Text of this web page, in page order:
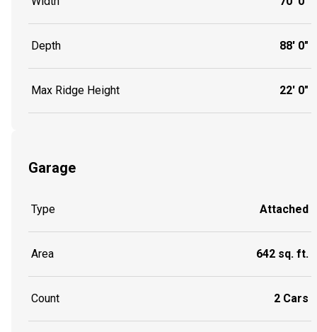
Depth 88' 0"
Max Ridge Height 22' 0"
Garage
Type Attached
Area 642 sq. ft.
Count 2 Cars